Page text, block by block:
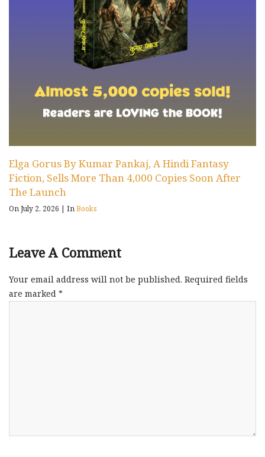
Elga Gorus By Kumar Pankaj, A Hindi Fantasy
Fiction, Sells More Than 4,000 Copies Soon After
The Launch
On July 2, 2026 | InBooks
Leave A Comment
Your email address will not be published. Required fields
are marked *